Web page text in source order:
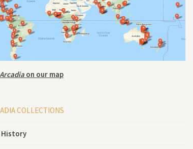
Arcadia on our map
COLLECTIONS
History